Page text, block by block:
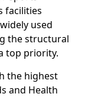
facilities
used
the structural
top priority.
the highest
and Health